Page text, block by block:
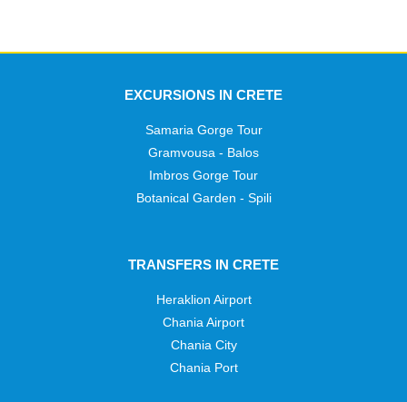
EXCURSIONS IN CRETE
Samaria Gorge Tour
Gramvousa - Balos
Imbros Gorge Tour
Botanical Garden - Spili
TRANSFERS IN CRETE
Heraklion Airport
Chania Airport
Chania City
Chania Port